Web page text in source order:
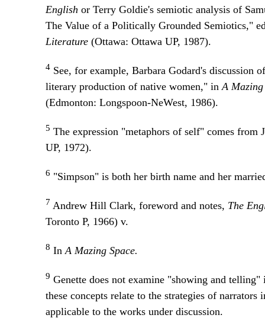
English or Terry Goldie's semiotic analysis of
The Value of a Politically Grounded Semiotics,"
Literature (Ottawa: Ottawa UP, 1987).
4See, for example, Barbara Godard's discussion
literary production of native women," inA
(Edmonton: Longspoon-NeWest, 1986).
5 The expression "metaphors of self" comes from
UP, 1972).
6 "Simpson" is both her birth name and her
7 Andrew Hill Clark, foreword and notes, The
Toronto P, 1966) v.
8 InA Mazing Space.
9 Genette does not examine "showing and
these concepts relate to the strategies of
applicable to the works under discussion.